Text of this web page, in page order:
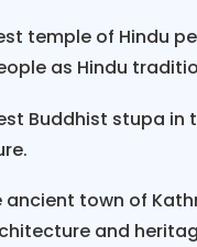
Package 8 night
with spotless
like one should
temple of Hindu
as Hindu
Buddhist stupa
ancient town of
and